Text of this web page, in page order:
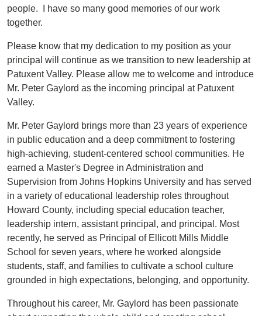
people. I have so many good memories of our work
together.
Please know that my dedication to my position as your
principal will continue as we transition to new leadership at
Patuxent Valley. Please allow me to welcome and introduce
Mr. Peter Gaylord as the incoming principal at Patuxent
Valley.
Mr. Peter Gaylord brings more than 23 years of experience
in public education and a deep commitment to fostering
high-achieving, student-centered school communities. He
earned a Master's Degree in Administration and
Supervision from Johns Hopkins University and has served
in a variety of educational leadership roles throughout
Howard County, including special education teacher,
leadership intern, assistant principal, and principal. Most
recently, he served as Principal of Ellicott Mills Middle
School for seven years, where he worked alongside
students, staff, and families to cultivate a school culture
grounded in high expectations, belonging, and opportunity.
Throughout his career, Mr. Gaylord has been passionate